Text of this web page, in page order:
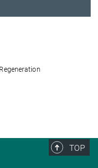
TOP